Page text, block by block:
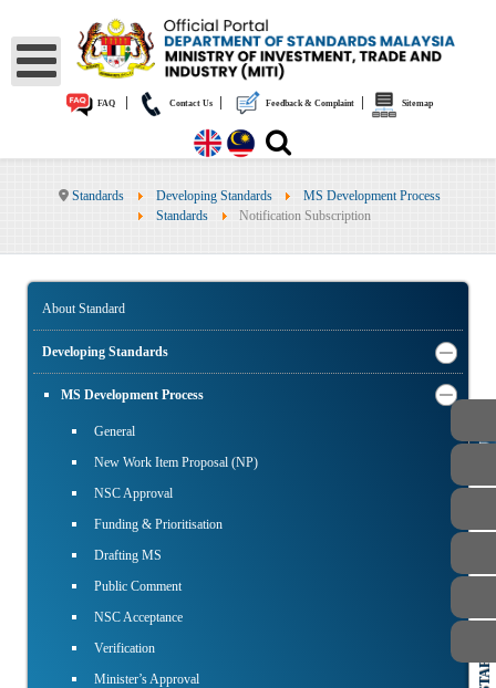
FAQ Contact Us Feedback & Complaint Sitemap
Standards Developing Standards
MS Development Process
Standards
Notification Subscription
About Standard
Developing Standards
MS Development Process
General
New Work Item Proposal (NP)
NSC Approval
Funding & Prioritisation
Drafting MS
Public Comment
NSC Acceptance
Verification
Minister’s Approval
PUBLIC
STAFF